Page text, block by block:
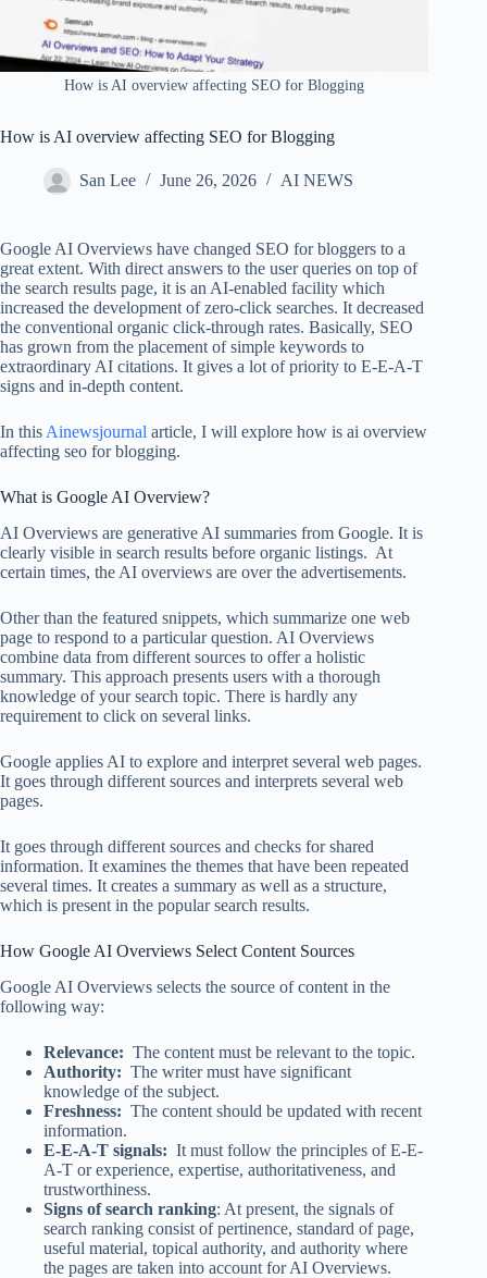
How is AI overview affecting SEO for Blogging
How is AI overview affecting SEO for Blogging
San Lee June 26, 2026 AI NEWS
Google AI Overviews have changed SEO for bloggers to a
great extent. With direct answers to the user queries on top of
the search results page, it is an AI-enabled facility which
increased the development of zero-click searches. It decreased
the conventional organic click-through rates. Basically, SEO
has grown from the placement of simple keywords to
extraordinary AI citations. It gives a lot of priority to E-E-A-T
signs and in-depth content.
In this Ainewsjournal article, I will explore how is ai overview
affecting seo for blogging.
What is Google AI Overview?
AI Overviews are generative AI summaries from Google. It is
clearly visible in search results before organic listings. At
certain times, the AI overviews are over the advertisements.
Other than the featured snippets, which summarize one web
page to respond to a particular question. AI Overviews
combine data from different sources to offer a holistic
summary. This approach presents users with a thorough
knowledge of your search topic. There is hardly any
requirement to click on several links.
Google applies AI to explore and interpret several web pages.
It goes through different sources and interprets several web
pages.
It goes through different sources and checks for shared
information. It examines the themes that have been repeated
several times. It creates a summary as well as a structure,
which is present in the popular search results.
How Google AI Overviews Select Content Sources
Google AI Overviews selects the source of content in the
following way:
Relevance: The content must be relevant to the topic.
Authority: The writer must have significant
knowledge of the subject.
Freshness: The content should be updated with recent
information.
E-E-A-T signals: It must follow the principles of E-E-
A-T or experience, expertise, authoritativeness, and
trustworthiness.
Signs of search ranking: At present, the signals of
search ranking consist of pertinence, standard of page,
useful material, topical authority, and authority where
the pages are taken into account for AI Overviews.